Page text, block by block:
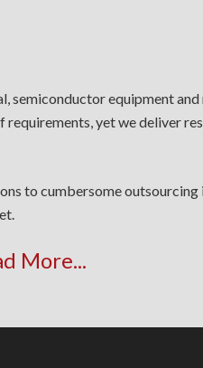
semiconductor equipment
yet we deliver
to cumbersome outsourcing
More...